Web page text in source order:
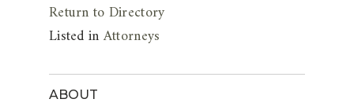
Return to Directory
Listed inAttorneys
ABOUT